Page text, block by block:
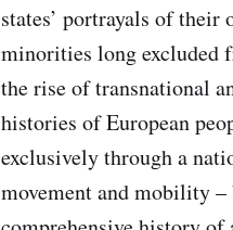
states’ portrayals of
minorities long excluded
the rise of transnational
histories of European
exclusively through a
movement and mobility